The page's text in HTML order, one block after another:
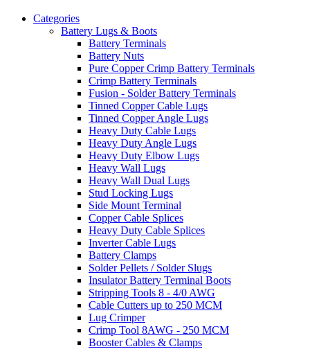
Categories
Battery Lugs & Boots
Battery Terminals
Battery Nuts
Pure Copper Crimp Battery Terminals
Crimp Battery Terminals
Fusion - Solder Battery Terminals
Tinned Copper Cable Lugs
Tinned Copper Angle Lugs
Heavy Duty Cable Lugs
Heavy Duty Angle Lugs
Heavy Duty Elbow Lugs
Heavy Wall Lugs
Heavy Wall Dual Lugs
Stud Locking Lugs
Side Mount Terminal
Copper Cable Splices
Heavy Duty Cable Splices
Inverter Cable Lugs
Battery Clamps
Solder Pellets / Solder Slugs
Insulator Battery Terminal Boots
Stripping Tools 8 - 4/0 AWG
Cable Cutters up to 250 MCM
Lug Crimper
Crimp Tool 8AWG - 250 MCM
Booster Cables & Clamps